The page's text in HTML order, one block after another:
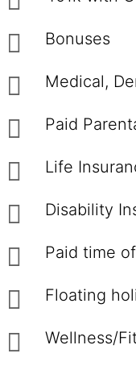
Bonuses
Medical,
Paid
Life
Disability
Paid time
Floating
Wellness/